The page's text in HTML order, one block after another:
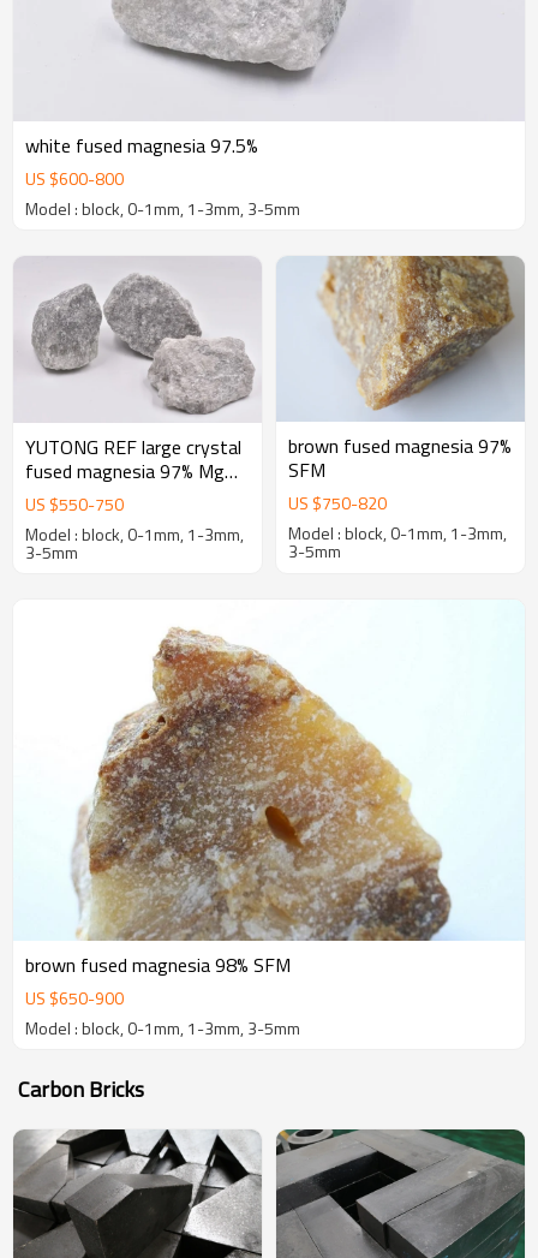
white fused magnesia 97.5%
US $600-800
Model : block, 0-1mm, 1-3mm, 3-5mm
YUTONG REF large crystal
fused magnesia 97% MgO
first-grade caustic calcined
magnesia
US $550-750
Model : block, 0-1mm, 1-3mm,
3-5mm
brown fused magnesia 97%
SFM
US $750-820
Model : block, 0-1mm, 1-3mm,
3-5mm
brown fused magnesia 98% SFM
US $650-900
Model : block, 0-1mm, 1-3mm, 3-5mm
Carbon Bricks